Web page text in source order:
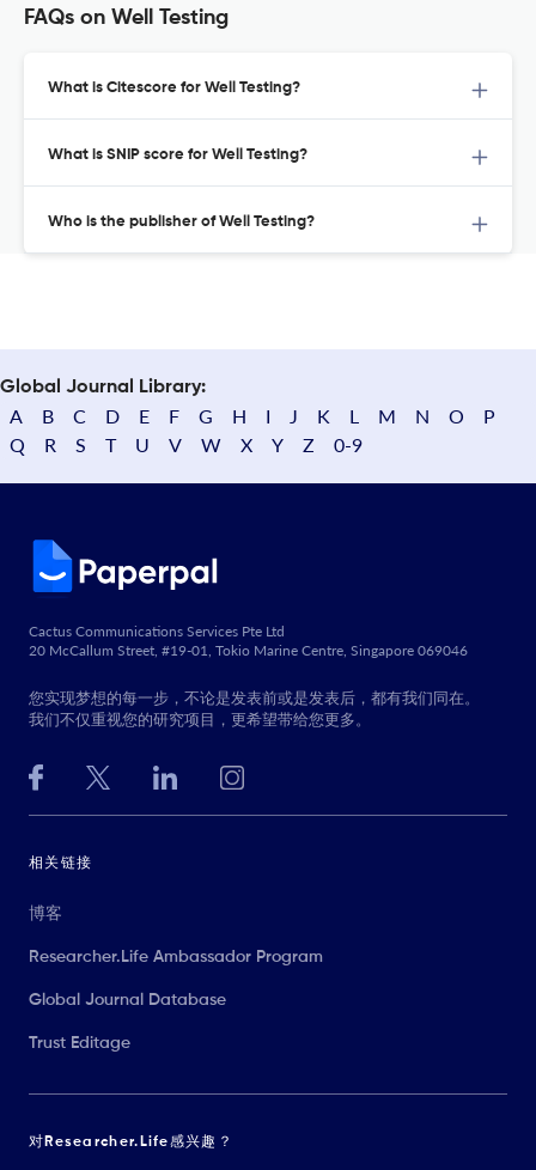
FAQs on Well Testing
What is Citescore for Well Testing?
What is SNIP score for Well Testing?
Who is the publisher of Well Testing?
Global Journal Library:
A B C D E F G H I J K L M N O
P
Q
R S T U V W X Y Z 0-9
Cactus Communications Services Pte Ltd
20 McCallum Street, #19-01, Tokio Marine Centre, Singapore 069046
您实现梦想的每一步，不论是发表前或是发表后，都有我们同在。
我们不仅重视您的研究项目，更希望带给您更多。
相关链接
博客
Researcher.Life Ambassador Program
Global Journal Database
Trust Editage
对Researcher.Life感兴趣？